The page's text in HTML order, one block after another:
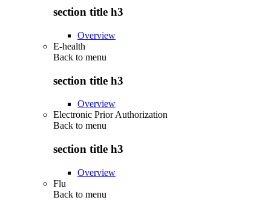
section title h3
Overview
E-health
Back to menu
section title h3
Overview
Electronic Prior Authorization
Back to menu
section title h3
Overview
Flu
Back to menu